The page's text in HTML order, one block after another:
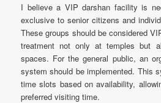
I believe a VIP darshan facility is
exclusive to senior citizens and
These groups should be considered
treatment not only at temples but
spaces. For the general public, an
system should be implemented. This
time slots based on availability,
preferred visiting time.